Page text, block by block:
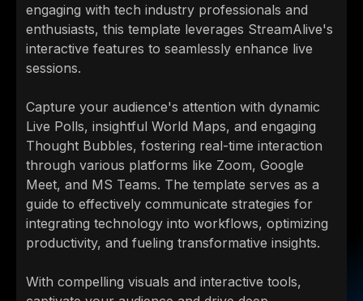
engaging with tech industry professionals and
enthusiasts, this template leverages StreamAlive's
interactive features to seamlessly enhance live
sessions.
Capture your audience's attention with dynamic
Live Polls, insightful World Maps, and engaging
Thought Bubbles, fostering real-time interaction
through various platforms like Zoom, Google
Meet, and MS Teams. The template serves as a
guide to effectively communicate strategies for
integrating technology into workflows, optimizing
productivity, and fueling transformative insights.
With compelling visuals and interactive tools,